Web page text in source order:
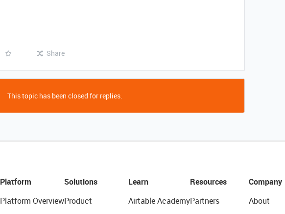
Share
This topic has been closed for replies.
Platform
Platform Overview
Solutions
Product
Learn
Airtable Academy
Resources
Partners
Company
About